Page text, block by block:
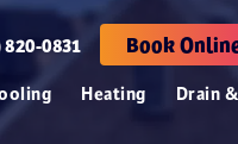
0831 Book
Heating Drain